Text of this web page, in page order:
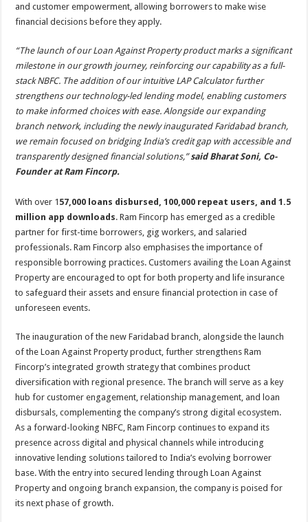
and customer empowerment, allowing borrowers to make wise
financial decisions before they apply.
“The launch of our Loan Against Property product marks a significant
milestone in our growth journey, reinforcing our capability as a full-
stack NBFC. The addition of our intuitive LAP Calculator further
strengthens our technology-led lending model, enabling customers
to make informed choices with ease. Alongside our expanding
branch network, including the newly inaugurated Faridabad branch,
we remain focused on bridging India’s credit gap with accessible and
transparently designed financial solutions,”said Bharat Soni, Co-
Founder at Ram Fincorp.
With over 1 57,000 loans disbursed, 100,000 repeat users, and 1.5
million app downloads. Ram Fincorp has emerged as a credible
partner for first-time borrowers, gig workers, and salaried
professionals. Ram Fincorp also emphasises the importance of
responsible borrowing practices. Customers availing the Loan Against
Property are encouraged to opt for both property and life insurance
to safeguard their assets and ensure financial protection in case of
unforeseen events.
The inauguration of the new Faridabad branch, alongside the launch
of the Loan Against Property product, further strengthens Ram
Fincorp’s integrated growth strategy that combines product
diversification with regional presence. The branch will serve as a key
hub for customer engagement, relationship management, and loan
disbursals, complementing the company’s strong digital ecosystem.
As a forward-looking NBFC, Ram Fincorp continues to expand its
presence across digital and physical channels while introducing
innovative lending solutions tailored to India’s evolving borrower
base. With the entry into secured lending through Loan Against
Property and ongoing branch expansion, the company is poised for
its next phase of growth.